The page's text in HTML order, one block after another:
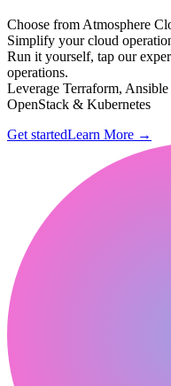
Choose from Atmosphere
Simplify your cloud
Run it yourself, tap our
operations.
Leverage Terraform,
OpenStack & Kubernetes
Get startedLearn More →